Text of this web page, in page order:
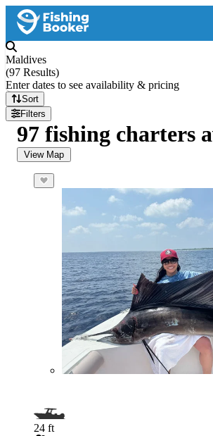
Maldives
(97 Results)
Enter dates to see availability & pricing
Sort
Filters
97 fishing charters
View Map
24 ft